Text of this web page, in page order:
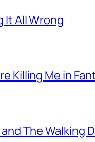
It All Wrong
Killing Me in
The Walking